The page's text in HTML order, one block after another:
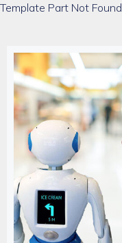
Template Part Not Found